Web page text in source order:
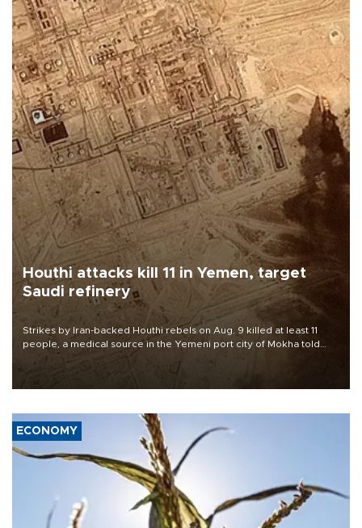
Houthi attacks kill 11 in Yemen, target
Saudi refinery
Strikes by Iran-backed Houthi rebels on Aug. 9 killed at least 11
people, a medical source in the Yemeni port city of Mokha told
AFP, after an earlier drone salvo targeted a Saudi oil refinery on
ECONOMY